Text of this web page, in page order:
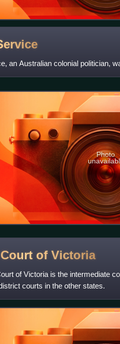
an Australian colonial politician,
Photo
of Victoria
of Victoria is the intermediate
courts in the other states.